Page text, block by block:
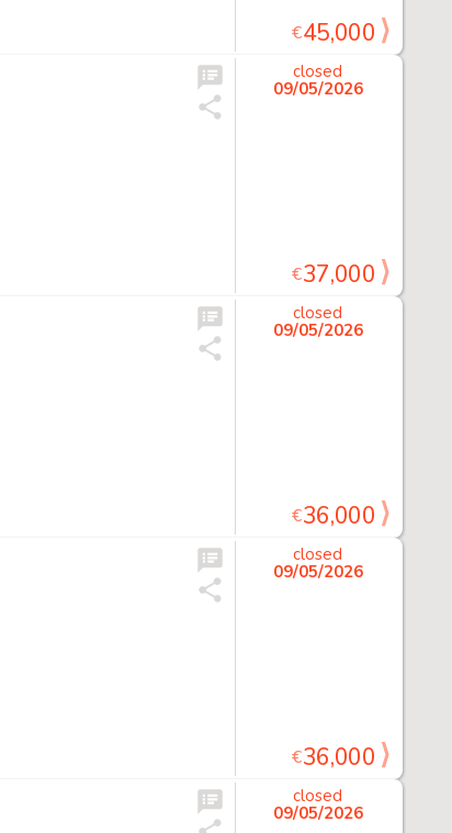
€45,000
closed
09/05/2026
€37,000
closed
09/05/2026
€36,000
closed
09/05/2026
€36,000
closed
09/05/2026